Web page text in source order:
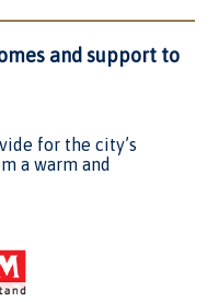
and support to
for the city’s
a warm and